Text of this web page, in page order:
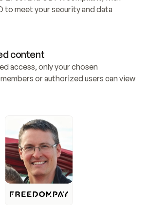
to meet your security and data
content
access, only your chosen
or authorized users can view